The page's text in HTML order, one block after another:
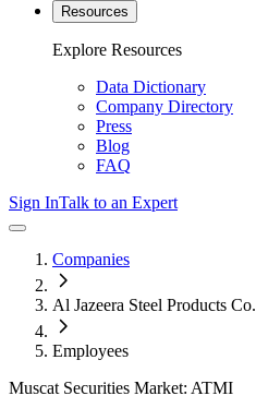
Resources
Explore Resources
Data Dictionary
Company Directory
Press
Blog
FAQ
Sign InTalk to an Expert
Companies
Al Jazeera Steel Products Co.
Employees
Muscat Securities Market: ATMI